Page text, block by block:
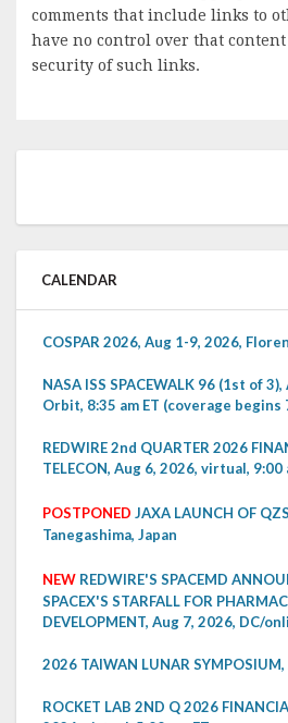
comments that include links to
have no control over that
security of such links.
CALENDAR
COSPAR 2026, Aug 1-9, 2026,
NASA ISS SPACEWALK 96 (1st of
Orbit, 8:35 am ET (coverage begins
REDWIRE 2nd QUARTER 2026
TELECON, Aug 6, 2026, virtual, 9:00
POSTPONED JAXA LAUNCH OF
Tanegashima, Japan
NEW REDWIRE'S SPACEMD
SPACEX'S STARFALL FOR
DEVELOPMENT, Aug 7, 2026, DC/
2026 TAIWAN LUNAR
ROCKET LAB 2ND Q 2026